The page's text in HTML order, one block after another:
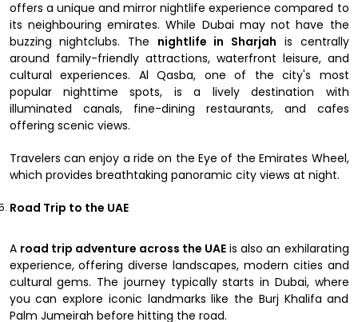
offers a unique and mirror nightlife experience compared to
its neighbouring emirates. While Dubai may not have the
buzzing nightclubs. The nightlife in Sharjah is centrally
around family-friendly attractions, waterfront leisure, and
cultural experiences. Al Qasba, one of the city's most
popular nighttime spots, is a lively destination with
illuminated canals, fine-dining restaurants, and cafes
offering scenic views.
Travelers can enjoy a ride on the Eye of the Emirates Wheel,
which provides breathtaking panoramic city views at night.
Road Trip to the UAE
A road trip adventure across the UAE is also an exhilarating
experience, offering diverse landscapes, modern cities and
cultural gems. The journey typically starts in Dubai, where
you can explore iconic landmarks like the Burj Khalifa and
Palm Jumeirah before hitting the road.